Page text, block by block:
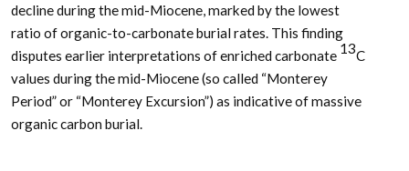
decline during the mid-Miocene, marked by the lowest
ratio of organic-to-carbonate burial rates. This finding
disputes earlier interpretations of enriched carbonate 13C
values during the mid-Miocene (so called “Monterey
Period” or “Monterey Excursion”) as indicative of massive
organic carbon burial.